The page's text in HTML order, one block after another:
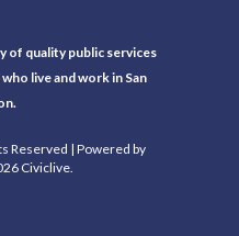
of quality public services
live and work in San
Reserved | Powered by
Civiclive.